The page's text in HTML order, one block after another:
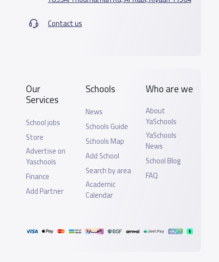
Contact us
Our
Services
School jobs
Store
Advertise on
Yaschools
Finance
Add Partner
Schools
News
Schools Guide
Schools Map
Add School
Search by area
Academic
Calendar
Who are we
About
YaSchools
YaSchools
News
School Blog
FAQ